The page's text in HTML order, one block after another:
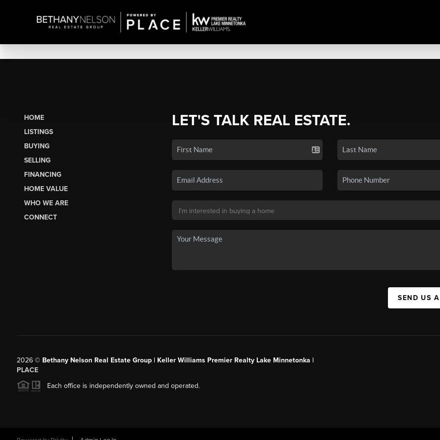
HOME
LISTINGS
BUYING
SELLING
FINANCING
HOME VALUE
WHO WE ARE
CONNECT
LET'S TALK REAL ESTATE.
SEND US
2026© Bethany Nelson Real Estate Group | Keller Williams Premier Realty Lake Minnetonka |
PLACE
Each office is independently owned and operated.